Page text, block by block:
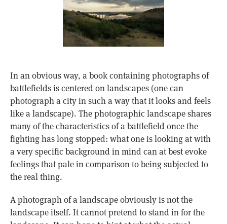
In an obvious way, a book containing photographs of
battlefields is centered on landscapes (one can
photograph a city in such a way that it looks and feels
like a landscape). The photographic landscape shares
many of the characteristics of a battlefield once the
fighting has long stopped: what one is looking at with
a very specific background in mind can at best evoke
feelings that pale in comparison to being subjected to
the real thing.
A photograph of a landscape obviously is not the
landscape itself. It cannot pretend to stand in for the